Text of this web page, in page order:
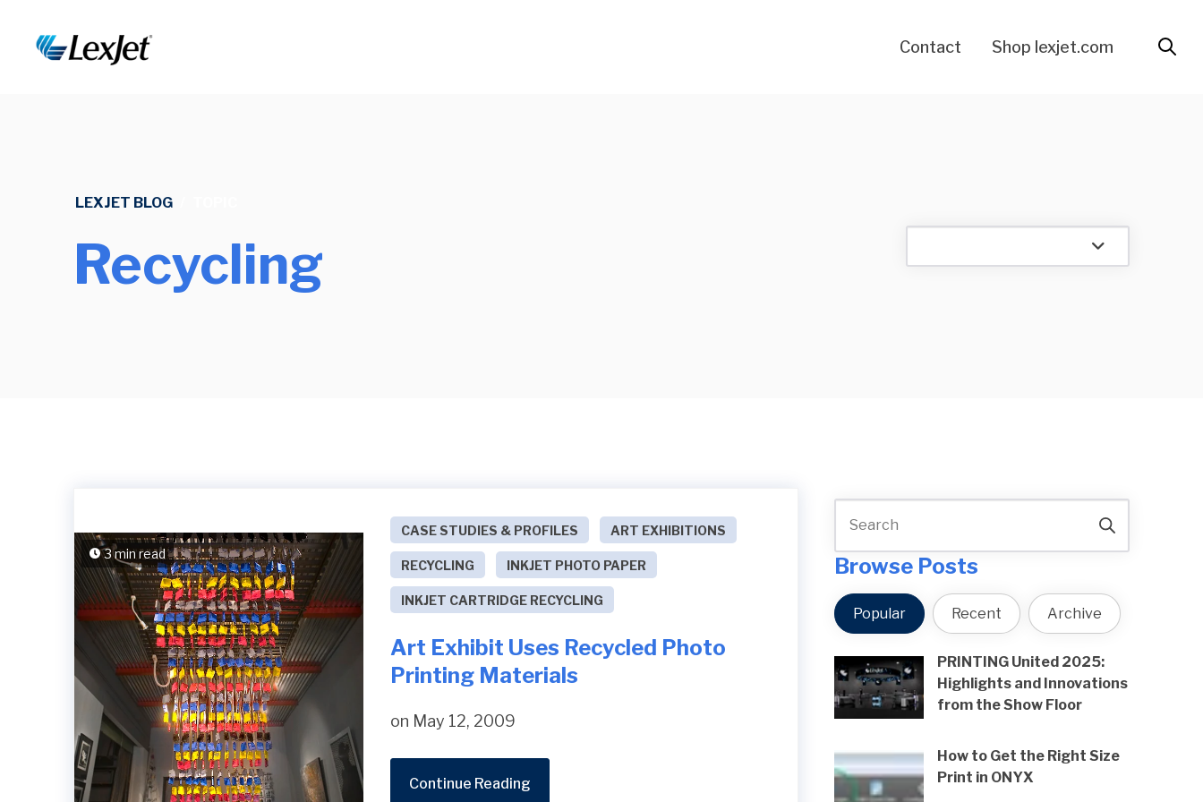
Contact Shop lexjet.com
LEXJET BLOG
Recycling
3 min read
CASE STUDIES & PROFILES ART EXHIBITIONS
RECYCLING INKJET PHOTO PAPER
INKJET CARTRIDGE RECYCLING
Art Exhibit Uses Recycled Photo
Printing Materials
on May 12, 2009
Continue Reading
Browse Posts
Popular Recent Archive
PRINTING United 2025:
Highlights and Innovations
from the Show Floor
How to Get the Right Size
Print in ONYX